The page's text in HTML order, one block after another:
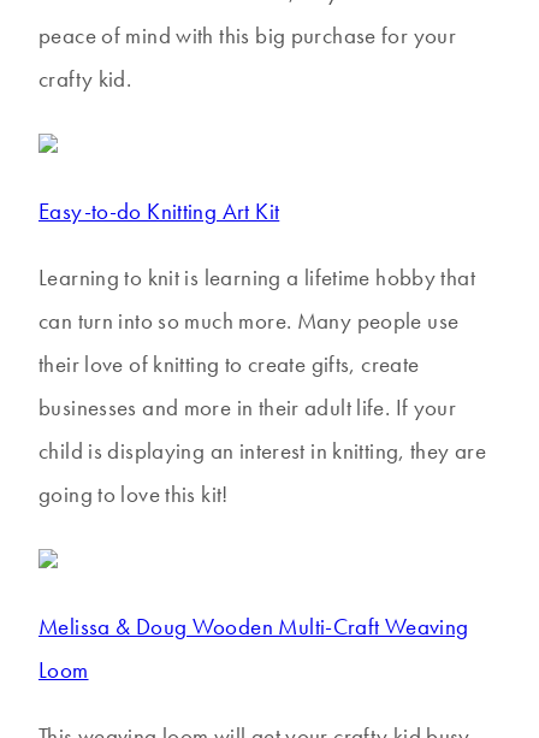
peace of mind with this big purchase for your
crafty kid.
Easy-to-do Knitting Art Kit
Learning to knit is learning a lifetime hobby that
can turn into so much more. Many people use
their love of knitting to create gifts, create
businesses and more in their adult life. If your
child is displaying an interest in knitting, they are
going to love this kit!
Melissa & Doug Wooden Multi-Craft Weaving
Loom